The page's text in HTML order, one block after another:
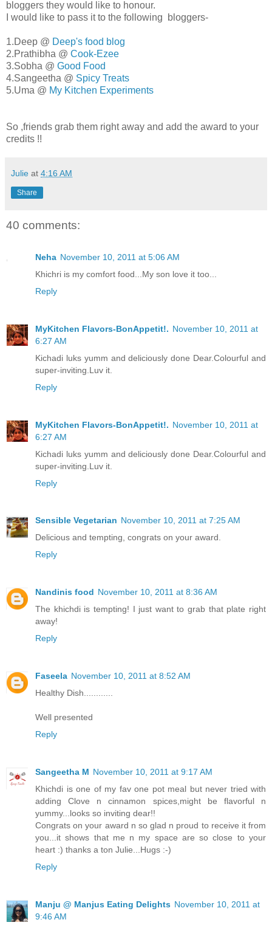
bloggers they would like to honour.
I would like to pass it to the following bloggers-
1.Deep @ Deep's food blog
2.Prathibha @ Cook-Ezee
3.Sobha @ Good Food
4.Sangeetha @ Spicy Treats
5.Uma @ My Kitchen Experiments
So ,friends grab them right away and add the award to your
credits !!
Julie at 4:16 AM
Share
40 comments:
Neha November 10, 2011 at 5:06 AM
Khichri is my comfort food...My son love it too...
Reply
MyKitchen Flavors-BonAppetit!. November 10, 2011 at
6:27 AM
Kichadi luks yumm and deliciously done Dear.Colourful and
super-inviting.Luv it.
Reply
MyKitchen Flavors-BonAppetit!. November 10, 2011 at
6:27 AM
Kichadi luks yumm and deliciously done Dear.Colourful and
super-inviting.Luv it.
Reply
Sensible Vegetarian November 10, 2011 at 7:25 AM
Delicious and tempting, congrats on your award.
Reply
Nandinis food November 10, 2011 at 8:36 AM
The khichdi is tempting! I just want to grab that plate right
away!
Reply
Faseela November 10, 2011 at 8:52 AM
Healthy Dish............
Well presented
Reply
Sangeetha M November 10, 2011 at 9:17 AM
Khichdi is one of my fav one pot meal but never tried with
adding Clove n cinnamon spices,might be flavorful n
yummy...looks so inviting dear!!
Congrats on your award n so glad n proud to receive it from
you...it shows that me n my space are so close to your
heart :) thanks a ton Julie...Hugs :-)
Reply
Manju @ Manjus Eating Delights November 10, 2011 at
9:46 AM